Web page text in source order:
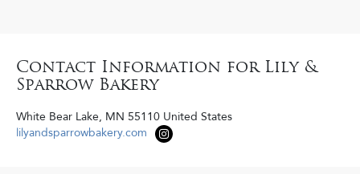
Contact Information for Lily &
Sparrow Bakery
White Bear Lake, MN 55110 United States
lilyandsparrowbakery.com